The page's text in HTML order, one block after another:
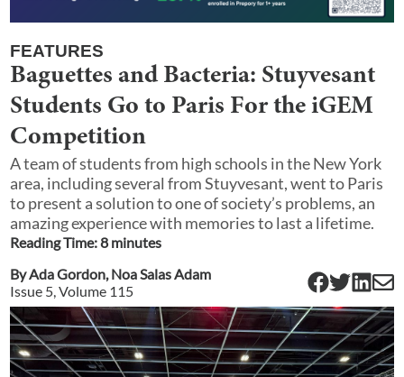
FEATURES
Baguettes and Bacteria: Stuyvesant
Students Go to Paris For the iGEM
Competition
A team of students from high schools in the New York
area, including several from Stuyvesant, went to Paris
to present a solution to one of society’s problems, an
amazing experience with memories to last a lifetime.
Reading Time:8minutes
ByAda Gordon,Noa Salas Adam
Issue 5, Volume 115